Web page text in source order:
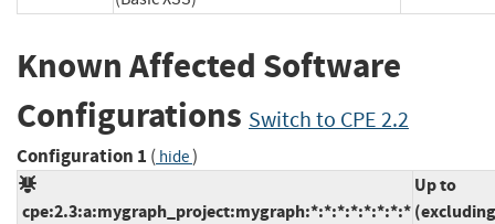
Known Affected Software
Configurations Switch to CPE 2.2
Configuration 1 ( hide)
cpe:2.3:a:mygraph_project:mygraph:*:*:*:*:*:*:*:*
Up to